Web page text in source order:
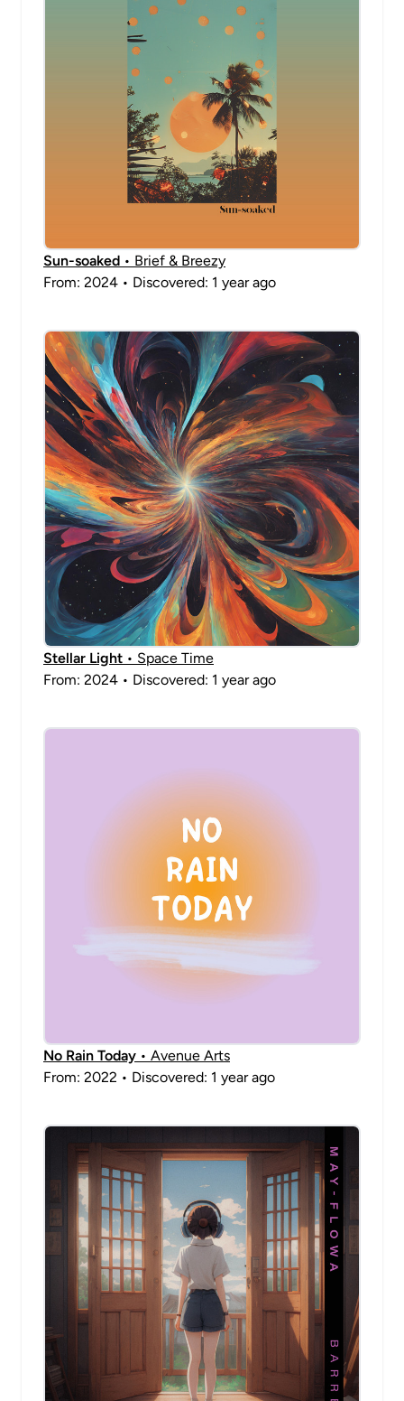
Sun-soaked • Brief & Breezy
From: 2024 • Discovered: 1 year ago
Stellar Light • Space Time
From: 2024 • Discovered: 1 year ago
No Rain Today • Avenue Arts
From: 2022 • Discovered: 1 year ago